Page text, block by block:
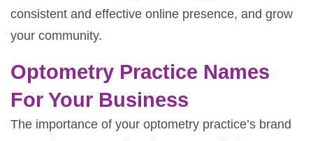
consistent and effective online presence, and grow
your community.
Optometry Practice Names
For Your Business
The importance of your optometry practice’s brand